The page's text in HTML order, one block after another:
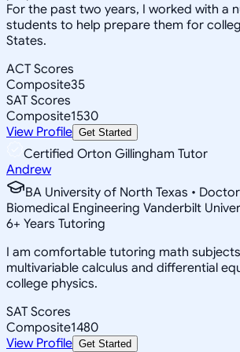
For the past two years, I worked with a
students to help prepare them for
States.
ACT Scores
Composite35
SAT Scores
Composite1530
View Profile Get Started
Certified Orton Gillingham Tutor
Andrew
BA University of North Texas •
Biomedical Engineering Vanderbilt
6+ Years Tutoring
I am comfortable tutoring math
multivariable calculus and differential
college physics.
SAT Scores
Composite1480
View Profile Get Started